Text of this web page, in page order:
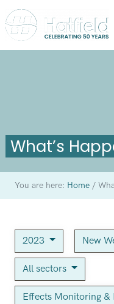
What’s
You are here: Home /
2023 New
All sectors
Effects Monitoring &